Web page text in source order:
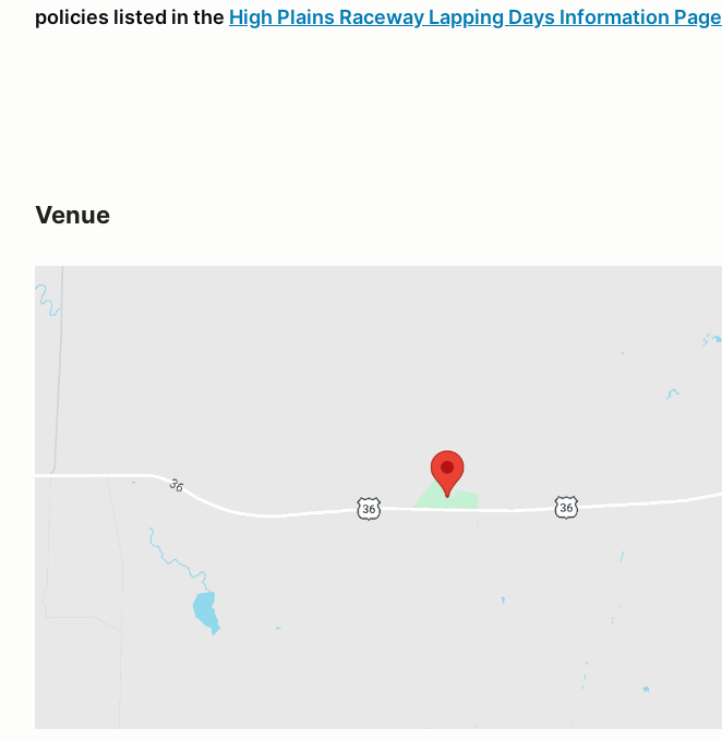
policies listed in the High Plains Raceway Lapping Days Information Page
Venue